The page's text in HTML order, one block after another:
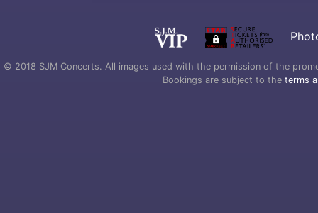
© 2018 SJM Concerts. All images used with the permission of the
Bookings are subject to the terms